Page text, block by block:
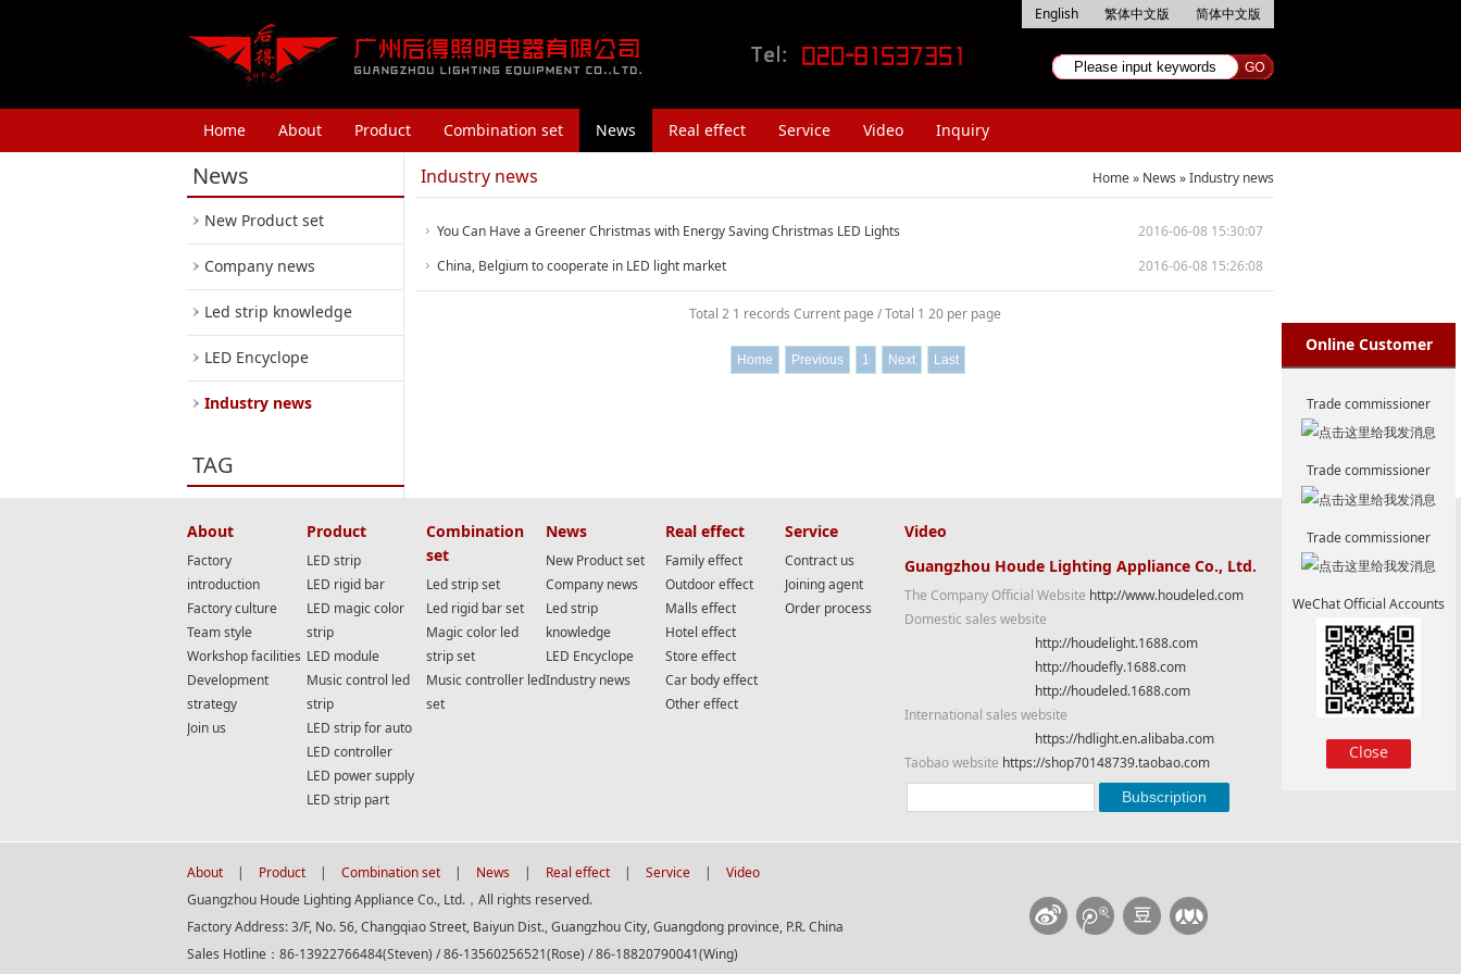
简体中文版
繁体中文版
English
Home About Product Combination set News Real effect Service Video Inquiry
News
New Product set
Company news
Led strip knowledge
LED Encyclope
Industry news
TAG
Industry news Home» News »Industry news
You Can Have a Greener Christmas with Energy Saving Christmas LED Lights
2016-06-08 15:30:07
China, Belgium to cooperate in LED light market
2016-06-08 15:26:08
Total 2 1 records Current page / Total 1 20 per page
Home Previous 1 Next Last
About
Factory
introduction
Factory culture
Team style
Workshop facilities
Development
strategy
Join us
Product
LED strip
LED rigid bar
LED magic color
strip
LED module
Music control led
strip
LED strip for auto
LED controller
LED power supply
LED strip part
Combination
set
Led strip set
Led rigid bar set
Magic color led
strip set
Music controller led
set
News
New Product set
Company news
Led strip
knowledge
LED Encyclope
Industry news
Real effect
Family effect
Outdoor effect
Malls effect
Hotel effect
Store effect
Car body effect
Other effect
Service
Contract us
Joining agent
Order process
Video
Guangzhou Houde Lighting Appliance Co., Ltd.
The Company Official Website http://www.houdeled.com
Domestic sales website
http://houdelight.1688.com
http://houdefly.1688.com
http://houdeled.1688.com
International sales website
https://hdlight.en.alibaba.com
Taobao website https://shop70148739.taobao.com
About | Product | Combination set | News | Real effect | Service |
Video
Guangzhou Houde Lighting Appliance Co., Ltd.，All rights reserved.
Factory Address: 3/F, No. 56, Changqiao Street, Baiyun Dist., Guangzhou City, Guangdong province, P.R. China
Sales Hotline：86-13922766484(Steven) / 86-13560256521(Rose) / 86-18820790041(Wing)
Online Customer
Trade commissioner
Trade commissioner
Trade commissioner
WeChat Official Accounts
Close